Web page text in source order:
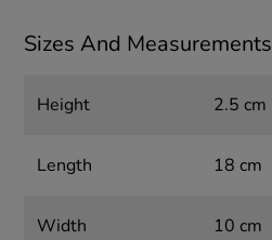
Sizes And Measurements
Height 2.5 cm
Length 18 cm
Width 10 cm